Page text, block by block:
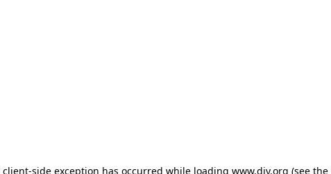
client-side exception has occurred while loading www.diy.org (see the